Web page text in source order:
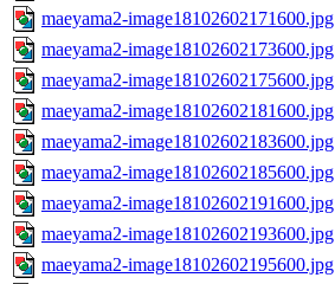
maeyama2-image18102602171600.jpg
maeyama2-image18102602173600.jpg
maeyama2-image18102602175600.jpg
maeyama2-image18102602181600.jpg
maeyama2-image18102602183600.jpg
maeyama2-image18102602185600.jpg
maeyama2-image18102602191600.jpg
maeyama2-image18102602193600.jpg
maeyama2-image18102602195600.jpg